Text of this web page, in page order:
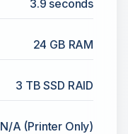
3.9 seconds
24 GB RAM
3 TB SSD RAID
N/A (Printer Only)